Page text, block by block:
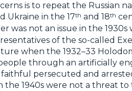
is to repeat the Russian
Ukraine in the 17th and 18th
was not an issue in the 1930s
of the so-called
when the 1932–33
through an artificially
faithful persecuted and
the 1940s were not a threat